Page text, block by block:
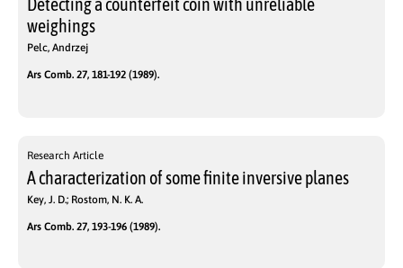
Detecting a counterfeit coin with unreliable
weighings
Pelc, Andrzej
Ars Comb. 27, 181-192 (1989).
Research Article
A characterization of some finite inversive planes
Key, J. D.; Rostom, N. K. A.
Ars Comb. 27, 193-196 (1989).